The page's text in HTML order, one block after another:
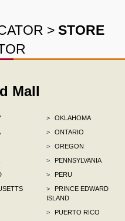
> STORE
Mall
>
OKLAHOMA
>
ONTARIO
>
OREGON
>
PENNSYLVANIA
>
PERU
>
PRINCE EDWARD
ISLAND
>
PUERTO RICO